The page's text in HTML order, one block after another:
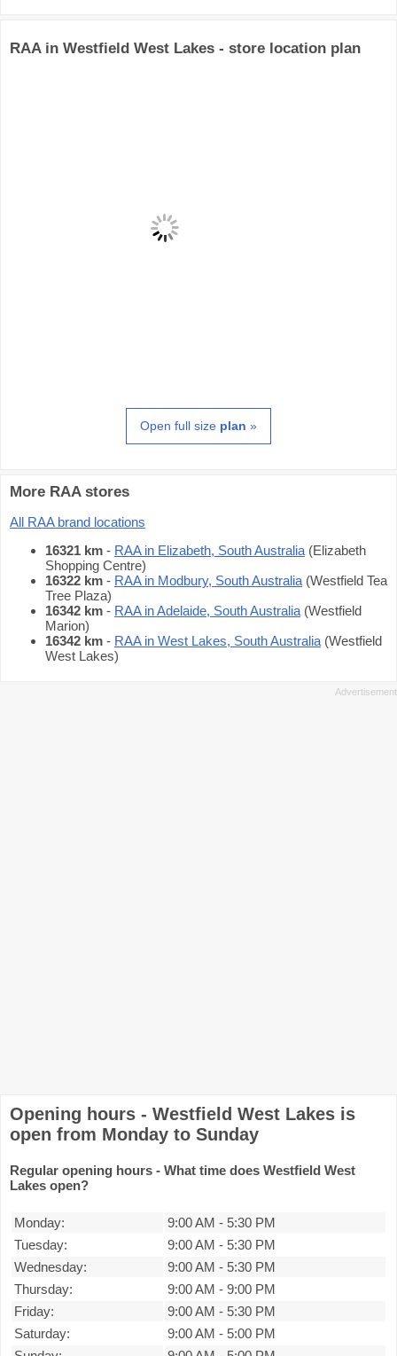
RAA in Westfield West Lakes - store location plan
Open full size plan »
More RAA stores
All RAA brand locations
16321 km - RAA in Elizabeth, South Australia (Elizabeth
Shopping Centre)
16322 km - RAA in Modbury, South Australia (Westfield Tea
Tree Plaza)
16342 km - RAA in Adelaide, South Australia (Westfield
Marion)
16342 km - RAA in West Lakes, South Australia (Westfield
West Lakes)
Opening hours - Westfield West Lakes is
open from Monday to Sunday
Regular opening hours - What time does Westfield West
Lakes open?
Monday: 9:00 AM - 5:30 PM
Tuesday:
9:00 AM - 5:30 PM
Wednesday:
9:00 AM - 5:30 PM
Thursday:
9:00 AM - 9:00 PM
Friday:
9:00 AM - 5:30 PM
Saturday:
9:00 AM - 5:00 PM